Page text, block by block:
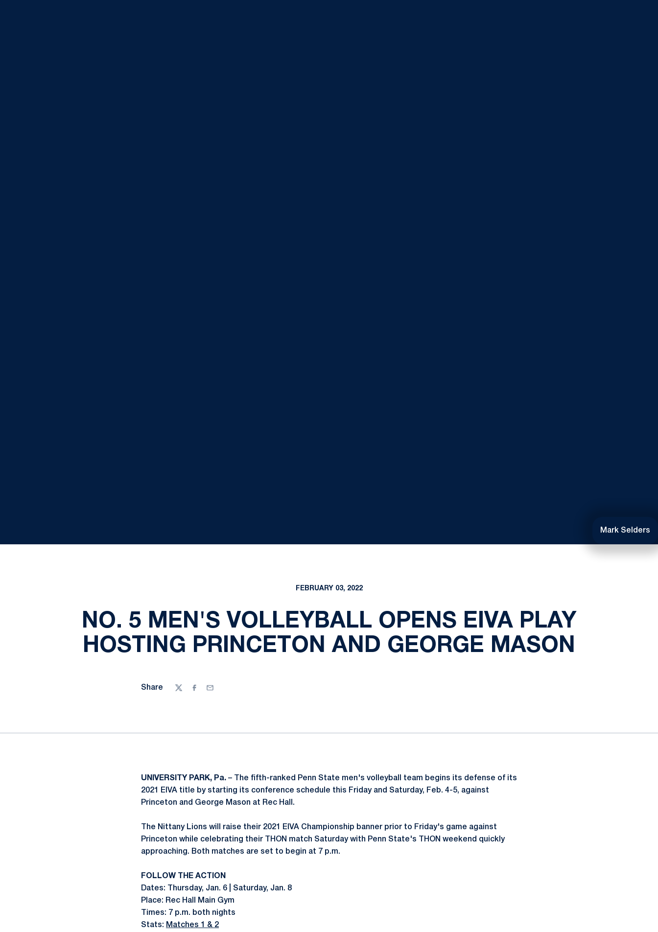
Mark Selders
FEBRUARY 03, 2022
NO. 5 MEN'S VOLLEYBALL OPENS EIVA PLAY
HOSTING PRINCETON AND GEORGE MASON
Share
TwitterFacebook
Email
UNIVERSITY PARK, Pa. – The fifth-ranked Penn State men's volleyball team begins its defense of its
2021 EIVA title by starting its conference schedule this Friday and Saturday, Feb. 4-5, against
Princeton and George Mason at Rec Hall.
The Nittany Lions will raise their 2021 EIVA Championship banner prior to Friday's game against
Princeton while celebrating their THON match Saturday with Penn State's THON weekend quickly
approaching. Both matches are set to begin at 7 p.m.
FOLLOW THE ACTION
Dates: Thursday, Jan. 6 | Saturday, Jan. 8
Place: Rec Hall Main Gym
Times: 7 p.m. both nights
Stats: Matches 1 & 2